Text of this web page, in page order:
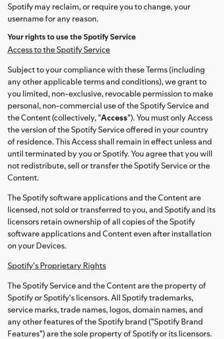
Spotify may reclaim, or require you to change, your
username for any reason.
Your rights to use the Spotify Service
Access to the Spotify Service
Subject to your compliance with these Terms (including
any other applicable terms and conditions), we grant to
you limited, non-exclusive, revocable permission to make
personal, non-commercial use of the Spotify Service and
the Content (collectively, "Access"). You must only Access
the version of the Spotify Service offered in your country
of residence. This Access shall remain in effect unless and
until terminated by you or Spotify. You agree that you will
not redistribute, sell or transfer the Spotify Service or the
Content.
The Spotify software applications and the Content are
licensed, not sold or transferred to you, and Spotify and its
licensors retain ownership of all copies of the Spotify
software applications and Content even after installation
on your Devices.
Spotify's Proprietary Rights
The Spotify Service and the Content are the property of
Spotify or Spotify's licensors. All Spotify trademarks,
service marks, trade names, logos, domain names, and
any other features of the Spotify brand ("Spotify Brand
Features") are the sole property of Spotify or its licensors.